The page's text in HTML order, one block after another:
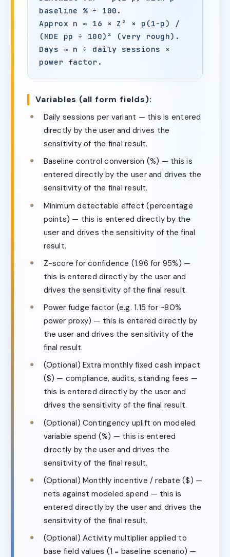
baseline % ÷ 100.
Approx n ≈ 16 × Z² × p(1−p) /
(MDE pp ÷ 100)² (very rough).
Days ≈ n ÷ daily sessions ×
power factor.
Variables (all form fields):
Daily sessions per variant — this is entered
directly by the user and drives the
sensitivity of the final result.
Baseline control conversion (%) — this is
entered directly by the user and drives the
sensitivity of the final result.
Minimum detectable effect (percentage
points) — this is entered directly by the
user and drives the sensitivity of the final
result.
Z-score for confidence (1.96 for 95%) —
this is entered directly by the user and
drives the sensitivity of the final result.
Power fudge factor (e.g. 1.15 for ~80%
power proxy) — this is entered directly by
the user and drives the sensitivity of the
final result.
(Optional) Extra monthly fixed cash impact
($) — compliance, audits, standing fees —
this is entered directly by the user and
drives the sensitivity of the final result.
(Optional) Contingency uplift on modeled
variable spend (%) — this is entered
directly by the user and drives the
sensitivity of the final result.
(Optional) Monthly incentive / rebate ($) —
nets against modeled spend — this is
entered directly by the user and drives the
sensitivity of the final result.
(Optional) Activity multiplier applied to
base field values (1 = baseline scenario) —